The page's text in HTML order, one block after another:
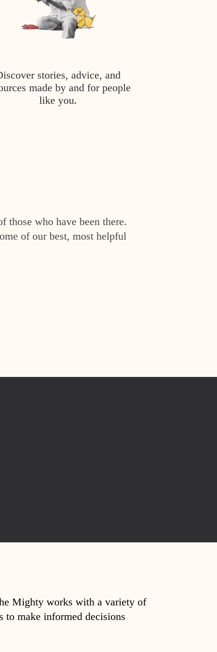
stories, advice, and
made by and for people
like you.
those who have been there.
of our best, most helpful
Mighty works with a variety of
to make informed decisions